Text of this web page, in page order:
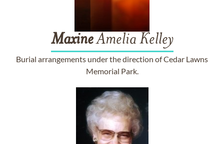
MaxineAmelia Kelley
Burial arrangements under the direction of Cedar Lawns
Memorial Park.